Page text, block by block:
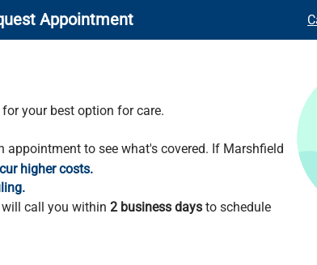
Appointment
for your best option for care.
to see what's covered. If Marshfield
higher costs.
call you within 2 business days to schedule